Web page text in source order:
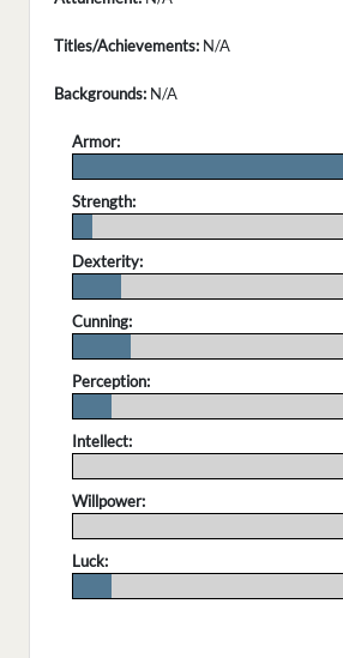
Titles/Achievements: N/A
Backgrounds: N/A
Armor:
Strength:
Dexterity:
Cunning:
Perception:
Intellect:
Willpower:
Luck: